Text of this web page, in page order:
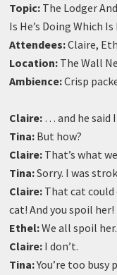
Topic: The Lodger
Is He’s Doing Which
Attendees:Claire,
Location: The Wall
Ambience:Crisp
Claire: … and he said
Tina: But how?
Claire: That’s what
Tina:Sorry. I was
Claire: That cat could
cat! And you spoil her!
Ethel:We all spoil her.
Claire: I don’t.
Tina:You’re too